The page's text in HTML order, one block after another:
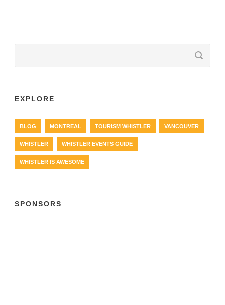
EXPLORE
BLOG MONTREAL TOURISM WHISTLER VANCOUVER
WHISTLER WHISTLER EVENTS GUIDE
WHISTLER IS AWESOME
SPONSORS